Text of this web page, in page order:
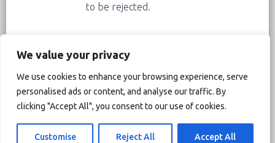
We value your privacy
We use cookies to enhance your browsing experience, serve
personalised ads or content, and analyse our traffic. By
clicking "Accept All", you consent to our use of cookies.
Customise Reject All Accept All
to be rejected.
1) Recommended. Request from the
bank a MT940 statement that correct
the inconsistency between the opening
activity.